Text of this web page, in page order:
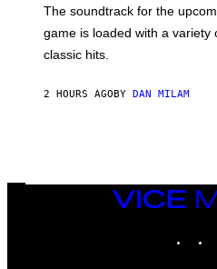
L
A
H
A
G
The soundtrack for the
game is loaded with a variety
classic hits.
2 HOURS AGO BY DAN MILAM
VICE
MEDIA